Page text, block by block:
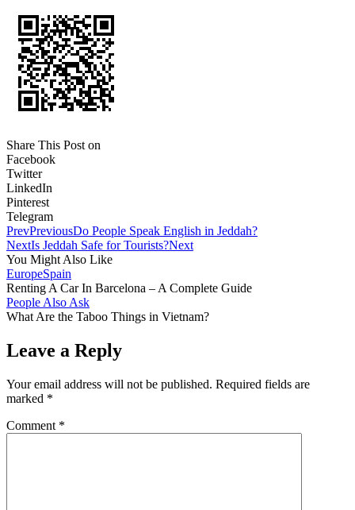
Share This Post on
Facebook
Twitter
LinkedIn
Pinterest
Telegram
PrevPreviousDo People Speak English in Jeddah?
NextIs Jeddah Safe for Tourists?Next
You Might Also Like
EuropeSpain
Renting A Car In Barcelona – A Complete Guide
People Also Ask
What Are the Taboo Things in Vietnam?
Leave a Reply
Your email address will not be published. Required fields are
marked *
Comment *